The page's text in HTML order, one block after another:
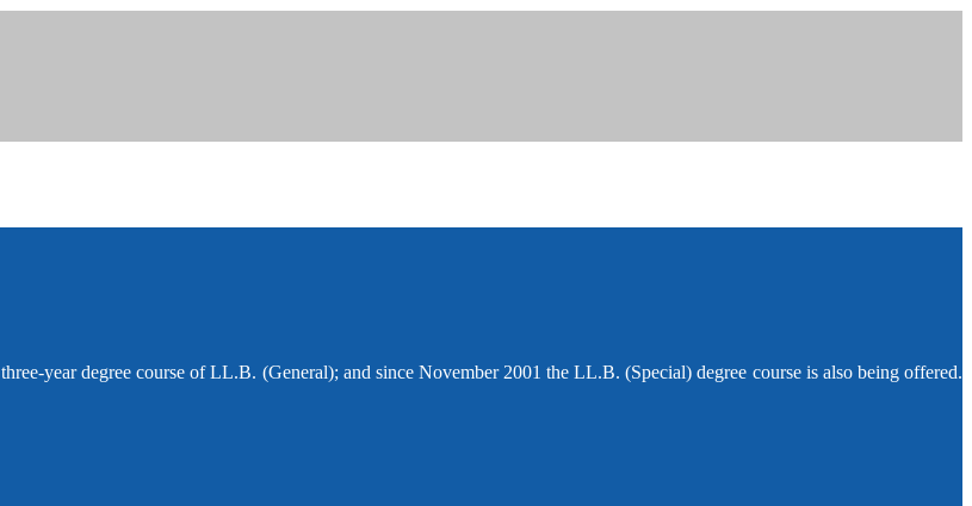
year degree course of LL.B. (General); and since November 2001 the LL.B. (Special) degree course is also being offered.